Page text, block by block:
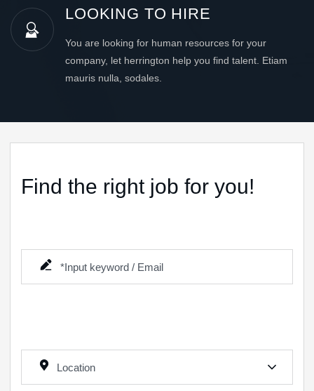
LOOKING TO HIRE
You are looking for human resources for your
company, let herrington help you find talent. Etiam
mauris nulla, sodales.
Find the right job for you!
Location